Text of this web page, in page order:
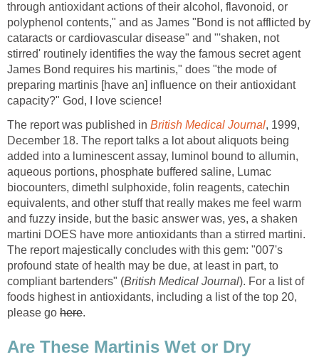
through antioxidant actions of their alcohol, flavonoid, or
polyphenol contents," and as James "Bond is not afflicted by
cataracts or cardiovascular disease" and "'shaken, not
stirred' routinely identifies the way the famous secret agent
James Bond requires his martinis," does "the mode of
preparing martinis [have an] influence on their antioxidant
capacity?" God, I love science!
The report was published in British Medical Journal, 1999,
December 18. The report talks a lot about aliquots being
added into a luminescent assay, luminol bound to allumin,
aqueous portions, phosphate buffered saline, Lumac
biocounters, dimethl sulphoxide, folin reagents, catechin
equivalents, and other stuff that really makes me feel warm
and fuzzy inside, but the basic answer was, yes, a shaken
martini DOES have more antioxidants than a stirred martini.
The report majestically concludes with this gem: "007's
profound state of health may be due, at least in part, to
compliant bartenders" (British Medical Journal). For a list of
foods highest in antioxidants, including a list of the top 20,
please go here.
Are These Martinis Wet or Dry